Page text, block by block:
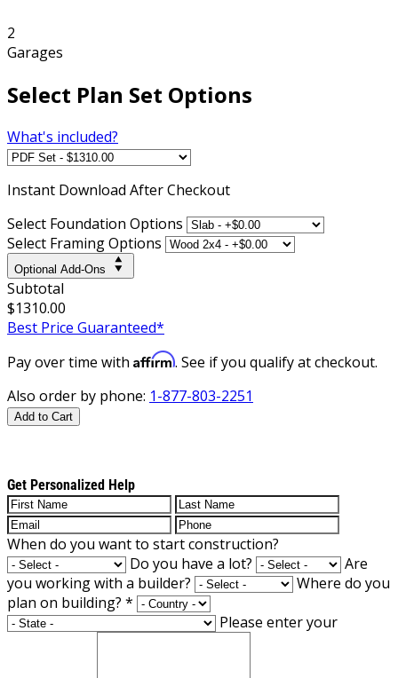
2
Garages
Select Plan Set Options
What's included?
Instant Download After Checkout
Select Foundation Options
Select Framing Options
Optional Add-Ons
Subtotal
$1310.00
Best Price Guaranteed*
Pay over time with Affirm. See if you qualify at checkout.
Also order by phone: 1-877-803-2251
Add to Cart
Get Personalized Help
When do you want to start construction?
Do you have a lot?
Are
you working with a builder?
Where do you
plan on building? *
Please enter your